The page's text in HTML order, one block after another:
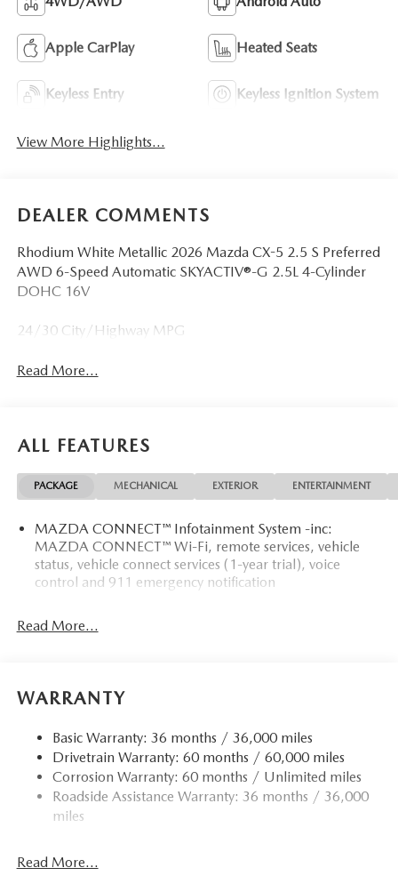
Apple CarPlay Heated Seats
Keyless Entry Keyless Ignition System
View More Highlights...
DEALER COMMENTS
Rhodium White Metallic 2026 Mazda CX-5 2.5 S Preferred
AWD 6-Speed Automatic SKYACTIV®-G 2.5L 4-Cylinder
DOHC 16V
24/30 City/Highway MPG
Read More...
ALL FEATURES
PACKAGE MECHANICAL EXTERIOR ENTERTAINMENT
MAZDA CONNECT™ Infotainment System -inc:
MAZDA CONNECT™ Wi-Fi, remote services, vehicle
status, vehicle connect services (1-year trial), voice
control and 911 emergency notification
Read More...
WARRANTY
Basic Warranty: 36 months / 36,000 miles
Drivetrain Warranty: 60 months / 60,000 miles
Corrosion Warranty: 60 months / Unlimited miles
Roadside Assistance Warranty: 36 months / 36,000
miles
Read More...